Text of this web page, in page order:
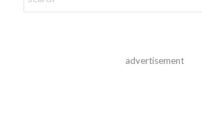
advertisement